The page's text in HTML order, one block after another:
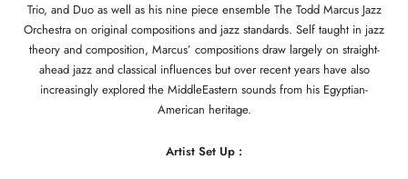
Trio, and Duo as well as his nine piece ensemble The Todd Marcus Jazz
Orchestra on original compositions and jazz standards. Self taught in jazz
theory and composition, Marcus’ compositions draw largely on straight-
ahead jazz and classical influences but over recent years have also
increasingly explored the MiddleEastern sounds from his Egyptian-
American heritage.
Artist Set Up :